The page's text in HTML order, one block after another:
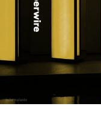
INDUSTRY INSIGHTS
Podcasts
Briefings